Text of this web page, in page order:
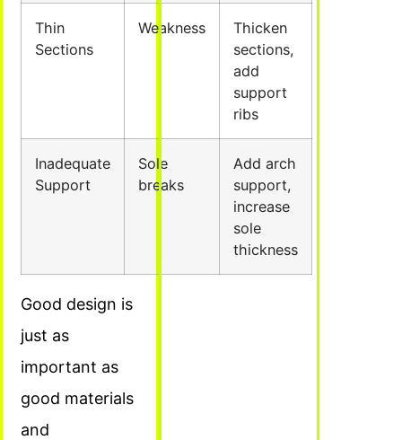
Thin
Sections
Weakness
Thicken
sections,
add
support
ribs
Inadequate
Support
Sole
breaks
Add arch
support,
increase
sole
thickness
Good design is
just as
important as
good materials
and